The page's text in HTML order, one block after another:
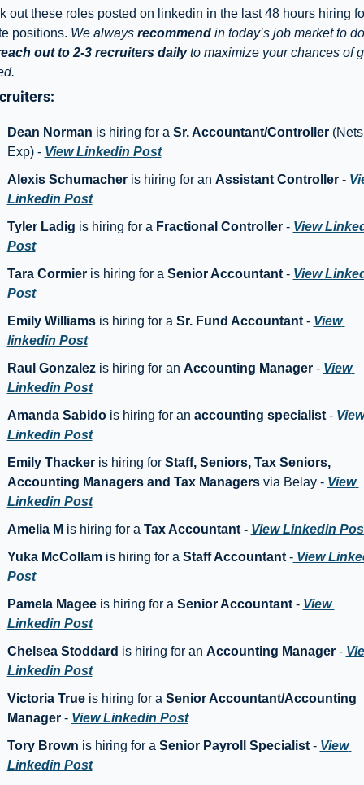
out these roles posted on linkedin in the last 48 hours hiring
positions. We always recommend in today’s job market to
out to 2-3 recruiters daily to maximize your chances of
Dean Norman is hiring for a Sr. Accountant/Controller
Exp) - View Linkedin Post
Alexis Schumacher is hiring for an Assistant Controller -
Linkedin Post
Tyler Ladig is hiring for a Fractional Controller - View
Post
Tara Cormier is hiring for a Senior Accountant - View
Post
Emily Williams is hiring for a Sr. Fund Accountant - View
linkedin Post
Raul Gonzalez is hiring for an Accounting Manager - View
Linkedin Post
Amanda Sabido is hiring for an accounting specialist - View
Linkedin Post
Emily Thacker is hiring for Staff, Seniors, Tax Seniors,
Accounting Managers and Tax Managers via Belay - View
Linkedin Post
Amelia M is hiring for a Tax Accountant - View Linkedin
Yuka McCollam is hiring for a Staff Accountant - View
Post
Pamela Magee is hiring for a Senior Accountant - View
Linkedin Post
Chelsea Stoddard is hiring for an Accounting Manager -
Linkedin Post
Victoria True is hiring for a Senior Accountant/Accounting
Manager - View Linkedin Post
Tory Brown is hiring for a Senior Payroll Specialist - View
Linkedin Post